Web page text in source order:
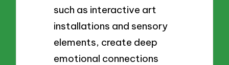
such as interactive art
installations and sensory
elements, create deep
emotional connections